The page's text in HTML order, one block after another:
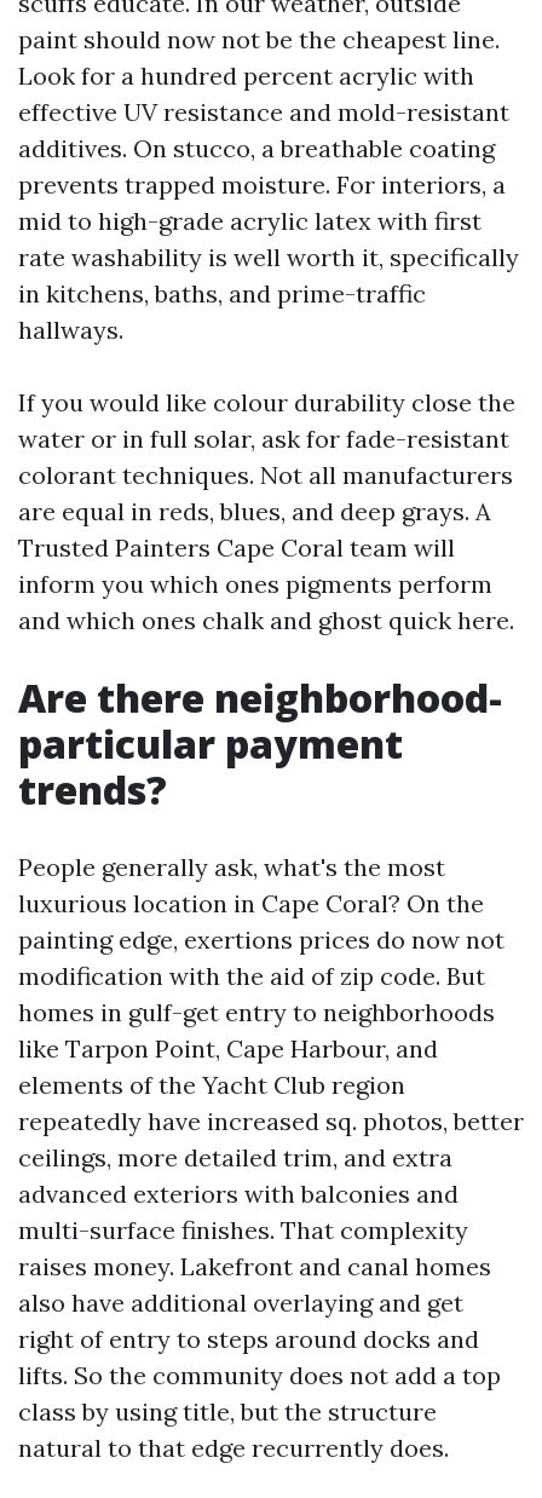
paint should now not be the cheapest line.
Look for a hundred percent acrylic with
effective UV resistance and mold-resistant
additives. On stucco, a breathable coating
prevents trapped moisture. For interiors, a
mid to high-grade acrylic latex with first
rate washability is well worth it, specifically
in kitchens, baths, and prime-traffic
hallways.
If you would like colour durability close the
water or in full solar, ask for fade-resistant
colorant techniques. Not all manufacturers
are equal in reds, blues, and deep grays. A
Trusted Painters Cape Coral team will
inform you which ones pigments perform
and which ones chalk and ghost quick here.
Are there neighborhood-
particular payment
trends?
People generally ask, what's the most
luxurious location in Cape Coral? On the
painting edge, exertions prices do now not
modification with the aid of zip code. But
homes in gulf-get entry to neighborhoods
like Tarpon Point, Cape Harbour, and
elements of the Yacht Club region
repeatedly have increased sq. photos, better
ceilings, more detailed trim, and extra
advanced exteriors with balconies and
multi-surface finishes. That complexity
raises money. Lakefront and canal homes
also have additional overlaying and get
right of entry to steps around docks and
lifts. So the community does not add a top
class by using title, but the structure
natural to that edge recurrently does.